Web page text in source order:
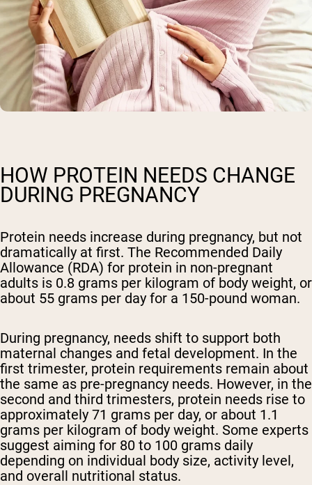
HOW PROTEIN NEEDS CHANGE
DURING PREGNANCY
Protein needs increase during pregnancy, but not
dramatically at first. The Recommended Daily
Allowance (RDA) for protein in non-pregnant
adults is 0.8 grams per kilogram of body weight, or
about 55 grams per day for a 150-pound woman.
During pregnancy, needs shift to support both
maternal changes and fetal development. In the
first trimester, protein requirements remain about
the same as pre-pregnancy needs. However, in the
second and third trimesters, protein needs rise to
approximately 71 grams per day, or about 1.1
grams per kilogram of body weight. Some experts
suggest aiming for 80 to 100 grams daily
depending on individual body size, activity level,
and overall nutritional status.